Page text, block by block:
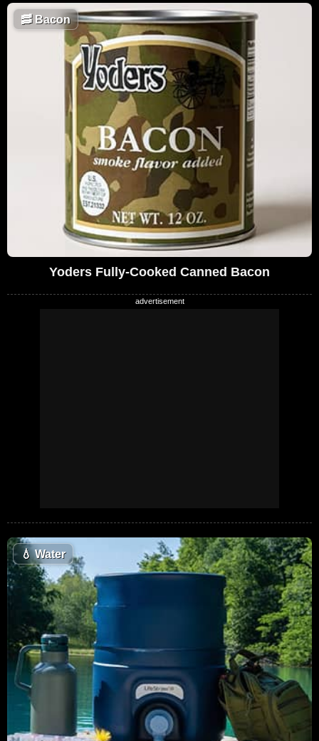
🥓Bacon
Yoders Fully-Cooked Canned Bacon
💧Water